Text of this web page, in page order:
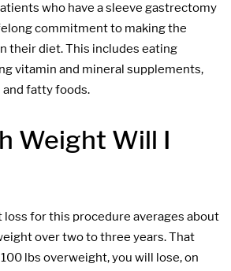
who have a sleeve gastrectomy
commitment to making the
their diet. This includes eating
vitamin and mineral supplements,
and fatty foods.
Weight Will I
for this procedure averages about
over two to three years. That
lbs overweight, you will lose, on